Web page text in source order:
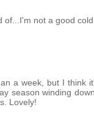
not a good
a week, but I think
season winding
Lovely!